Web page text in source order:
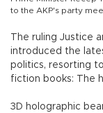
to the AKP's party
The ruling Justice
introduced the
politics, resorting
fiction books: The
3D holographic